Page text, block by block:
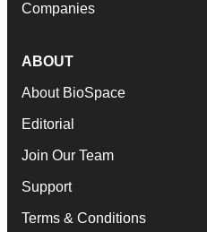
Companies
ABOUT
About BioSpace
Editorial
Join Our Team
Support
Terms & Conditions